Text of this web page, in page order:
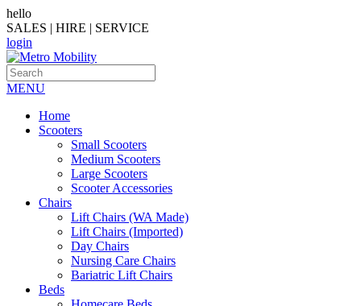
hello
SALES | HIRE | SERVICE
login
MENU
Home
Scooters
Small Scooters
Medium Scooters
Large Scooters
Scooter Accessories
Chairs
Lift Chairs (WA Made)
Lift Chairs (Imported)
Day Chairs
Nursing Care Chairs
Bariatric Lift Chairs
Beds